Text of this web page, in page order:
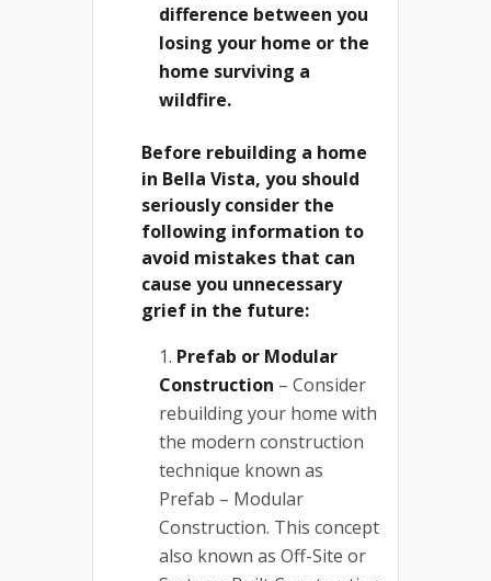
difference between you
losing your home or the
home surviving a
wildfire.
Before rebuilding a home
in Bella Vista, you should
seriously consider the
following information to
avoid mistakes that can
cause you unnecessary
grief in the future:
Prefab or Modular
Construction – Consider
rebuilding your home with
the modern construction
technique known as
Prefab – Modular
Construction. This concept
also known as Off-Site or